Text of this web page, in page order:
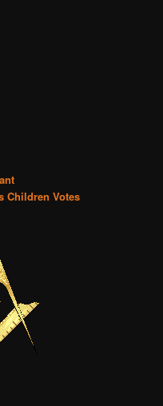
Children Votes